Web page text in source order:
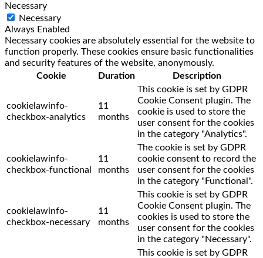
Necessary
Necessary
Always Enabled
Necessary cookies are absolutely essential for the website to
function properly. These cookies ensure basic functionalities
and security features of the website, anonymously.
Cookie
Duration Description
cookielawinfo-
checkbox-analytics
11
months
This cookie is set by GDPR
Cookie Consent plugin. The
cookie is used to store the
user consent for the cookies
in the category "Analytics".
cookielawinfo-
checkbox-functional
11
months
The cookie is set by GDPR
cookie consent to record the
user consent for the cookies
in the category "Functional".
cookielawinfo-
checkbox-necessary
11
months
This cookie is set by GDPR
Cookie Consent plugin. The
cookies is used to store the
user consent for the cookies
in the category "Necessary".
This cookie is set by GDPR